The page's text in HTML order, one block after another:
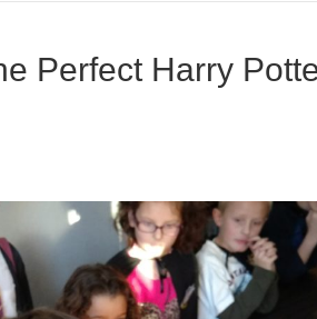
Perfect Harry